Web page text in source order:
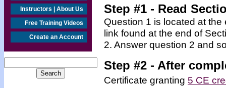
Instructors | About Us
Free Training Videos
Create an Account
Step #1 - Read
Question 1 is located at
link found at the end of
2. Answer question 2 and
Step #2 - After
Certificate granting 5 CE